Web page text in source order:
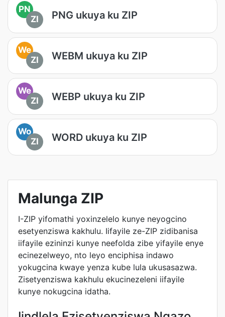
PN
ZI
PNG ukuya ku ZIP
We
ZI
WEBM ukuya ku ZIP
We
ZI
WEBP ukuya ku ZIP
Wo
ZI
WORD ukuya ku ZIP
Malunga ZIP
I-ZIP yifomathi yoxinzelelo kunye neyogcino
esetyenziswa kakhulu. Iifayile ze-ZIP zidibanisa
iifayile ezininzi kunye neefolda zibe yifayile enye
ecinezelweyo, nto leyo enciphisa indawo
yokugcina kwaye yenza kube lula ukusasazwa.
Zisetyenziswa kakhulu ekucinezeleni iifayile
kunye nokugcina idatha.